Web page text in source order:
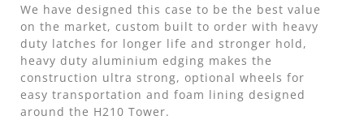
We have designed this case to be the best value
on the market, custom built to order with heavy
duty latches for longer life and stronger hold,
heavy duty aluminium edging makes the
construction ultra strong, optional wheels for
easy transportation and foam lining designed
around the H210 Tower.